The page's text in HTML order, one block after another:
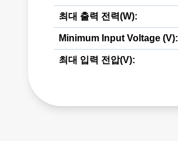
최대 출력 전력(W):
Minimum Input Voltage (V):
최대 입력 전압(V):